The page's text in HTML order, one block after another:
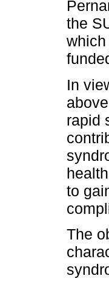
the
In
rapid
to
The